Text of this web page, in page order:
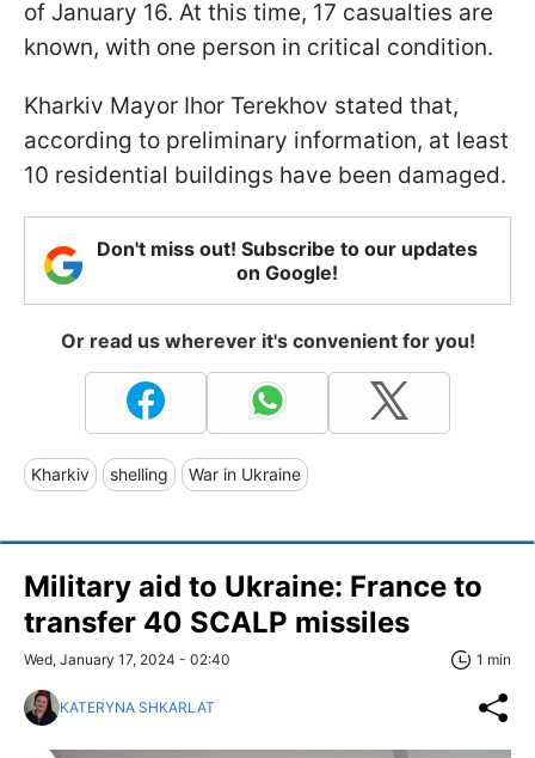
of January 16. At this time, 17 casualties are
known, with one person in critical condition.
Kharkiv Mayor Ihor Terekhov stated that,
according to preliminary information, at least
10 residential buildings have been damaged.
Don't miss out! Subscribe to our updates
on Google!
Or read us wherever it's convenient for you!
Kharkiv shelling War in Ukraine
Military aid to Ukraine: France to
transfer 40 SCALP missiles
Wed, January 17, 2024 - 02:40 1 min
KATERYNA SHKARLAT